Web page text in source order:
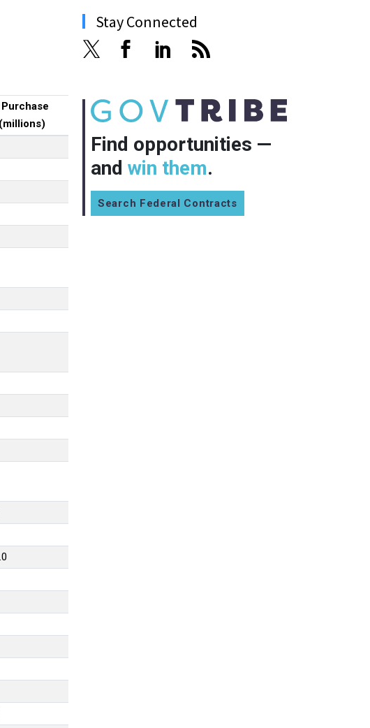
Stay Connected
Find opportunities —
and win them.
Search Federal Contracts